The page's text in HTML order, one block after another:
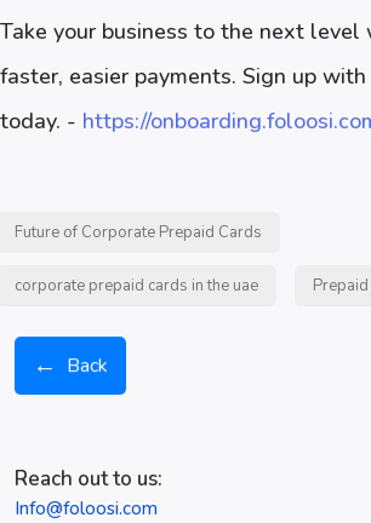
Take your business to the next level
faster, easier payments. Sign up
today. - https://
Future of Corporate Prepaid Cards
corporate prepaid cards in the uae
← Back
Reach out to us:
Info@foloosi.com